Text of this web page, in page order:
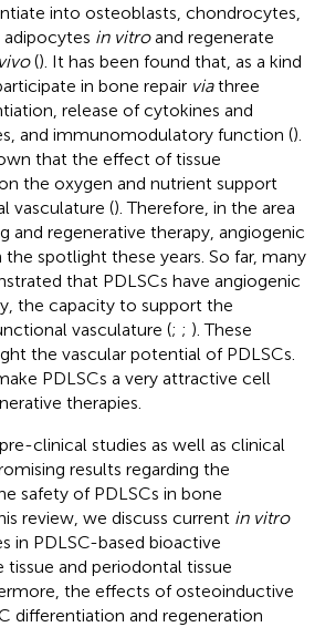
into osteoblasts, chondrocytes,
in vitroand regenerate
(). It has been found that, as a kind
in bone repair viathree
release of cytokines and
and immunomodulatory function ().
that the effect of tissue
the oxygen and nutrient support
vasculature (). Therefore, in the area
and regenerative therapy, angiogenic
the spotlight these years. So far, many
that PDLSCs have angiogenic
the capacity to support the
vasculature (; ; ). These
the vascular potential of PDLSCs.
PDLSCs a very attractive cell
therapies.
clinical studies as well as clinical
results regarding the
safety of PDLSCs in bone
review, we discuss current in vitro
in PDLSC-based bioactive
and periodontal tissue
the effects of osteoinductive
differentiation and regeneration